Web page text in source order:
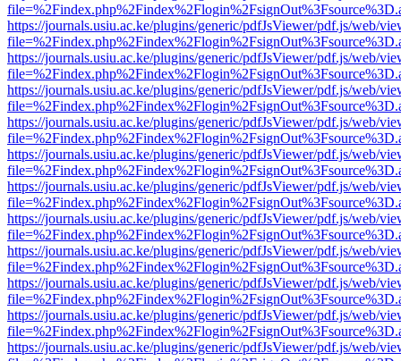
https://journals.usiu.ac.ke/plugins/generic/pdfJsViewer/pdf.js/web/
https://journals.usiu.ac.ke/plugins/generic/pdfJsViewer/pdf.js/web/
https://journals.usiu.ac.ke/plugins/generic/pdfJsViewer/pdf.js/web/
https://journals.usiu.ac.ke/plugins/generic/pdfJsViewer/pdf.js/web/
https://journals.usiu.ac.ke/plugins/generic/pdfJsViewer/pdf.js/web/
https://journals.usiu.ac.ke/plugins/generic/pdfJsViewer/pdf.js/web/
https://journals.usiu.ac.ke/plugins/generic/pdfJsViewer/pdf.js/web/
https://journals.usiu.ac.ke/plugins/generic/pdfJsViewer/pdf.js/web/
https://journals.usiu.ac.ke/plugins/generic/pdfJsViewer/pdf.js/web/
https://journals.usiu.ac.ke/plugins/generic/pdfJsViewer/pdf.js/web/
https://journals.usiu.ac.ke/plugins/generic/pdfJsViewer/pdf.js/web/